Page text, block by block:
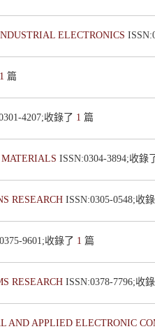
ELECTRONICS
1 篇
4207;收錄了 1 篇
ISSN:0304-3894;收錄
RESEARCH ISSN:0305-0548;收
9601;收錄了 1 篇
RESEARCH ISSN:0378-7796;收
AND APPLIED ELECTRONIC